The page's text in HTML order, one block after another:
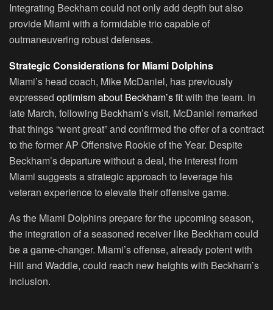
Integrating Beckham could not only add depth but also
provide Miami with a formidable trio capable of
outmaneuvering robust defenses.
Strategic Considerations for Miami Dolphins
Miami’s head coach, Mike McDaniel, has previously
expressed optimism about Beckham’s fitwith the team. In
late March, following Beckham’s visit, McDaniel remarked
that things “went great” and confirmed the offer of a contract
to the former AP Offensive Rookie of the Year. Despite
Beckham’s departure without a deal, the interest from
Miami suggests a strategic approach to leverage his
veteran experience to elevate their offensive game.
As the Miami Dolphins prepare for the upcoming season,
the integration of a seasoned receiver like Beckham could
be a game-changer. Miami’s offense, already potent with
Hill and Waddle, could reach new heights with Beckham’s
inclusion.